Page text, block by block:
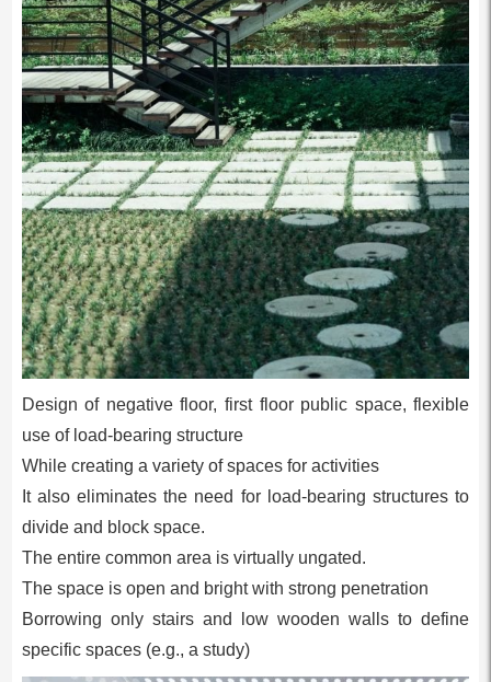
Design of negative floor, first floor public space, flexible
use of load-bearing structure
While creating a variety of spaces for activities
It also eliminates the need for load-bearing structures to
divide and block space.
The entire common area is virtually ungated.
The space is open and bright with strong penetration
Borrowing only stairs and low wooden walls to define
specific spaces (e.g., a study)